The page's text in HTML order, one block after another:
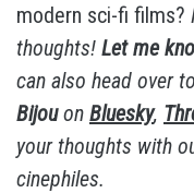
modern sci-fi films?
thoughts! Let me
can also head over
Bijouon Bluesky,
your thoughts with
cinephiles.